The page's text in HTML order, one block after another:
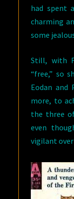
had spent
charming
some
Still, with
“free,” so
Eodan and
more, to
the three
even
vigilant